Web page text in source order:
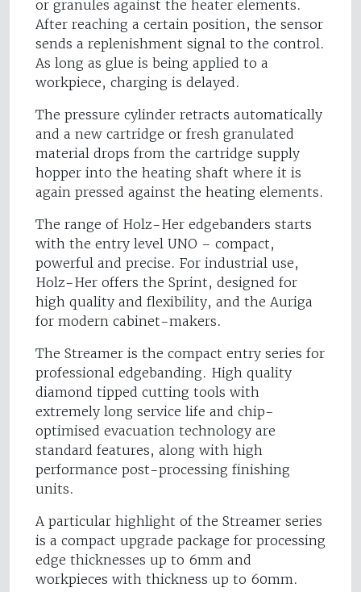
or granules against the heater elements.
After reaching a certain position, the sensor
sends a replenishment signal to the control.
As long as glue is being applied to a
workpiece, charging is delayed.
The pressure cylinder retracts automatically
and a new cartridge or fresh granulated
material drops from the cartridge supply
hopper into the heating shaft where it is
again pressed against the heating elements.
The range of Holz-Her edgebanders starts
with the entry level UNO – compact,
powerful and precise. For industrial use,
Holz-Her offers the Sprint, designed for
high quality and flexibility, and the Auriga
for modern cabinet-makers.
The Streamer is the compact entry series for
professional edgebanding. High quality
diamond tipped cutting tools with
extremely long service life and chip-
optimised evacuation technology are
standard features, along with high
performance post-processing finishing
units.
A particular highlight of the Streamer series
is a compact upgrade package for processing
edge thicknesses up to 6mm and
workpieces with thickness up to 60mm.